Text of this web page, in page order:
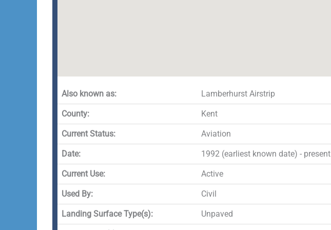
Also known as: Lamberhurst Airstrip
County: Kent
Current Status: Aviation
Date: 1992 (earliest known date) - present
Current Use: Active
Used By: Civil
Landing Surface Type(s): Unpaved